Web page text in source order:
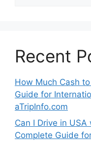
Recent
How Much Cash
Guide for
aTripInfo.com
Can I Drive in USA
Complete Guide